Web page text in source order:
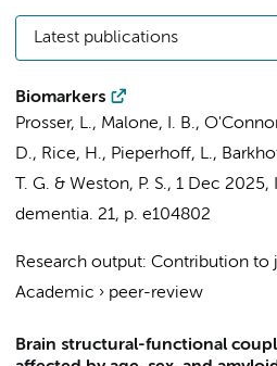
Latest publications
Biomarkers
Prosser, L., Malone, I. B.,
D., Rice, H., Pieperhoff, L.,
T. G. & Weston, P. S., 1 Dec 2025,
dementia. 21, p. e104802
Research output: Contribution to
Academic › peer-review
Brain structural-functional